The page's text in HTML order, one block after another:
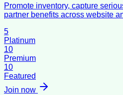
Promote inventory, capture
partner benefits across website
5
Platinum
10
Premium
10
Featured
Join now